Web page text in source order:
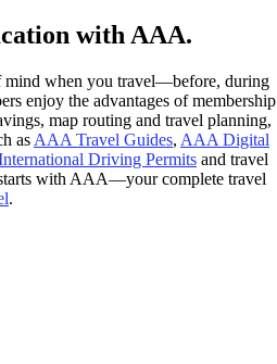
with AAA.
mind when you travel—before, during
enjoy the advantages of membership
map routing and travel planning,
as AAA Travel Guides, AAA Digital
Driving Permits and travel
with AAA—your complete travel
.